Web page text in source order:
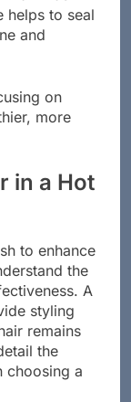
helps to seal
and
on
more
in a Hot
to enhance
the
A
styling
remains
the
choosing a